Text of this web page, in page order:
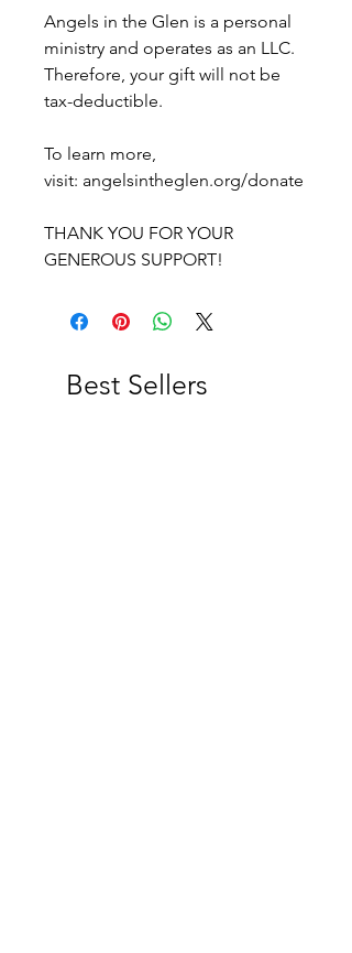
Angels in the Glen is a personal
ministry and operates as an LLC.
Therefore, your gift will not be
tax-deductible.
To learn more,
visit: angelsintheglen.org/donate
THANK YOU FOR YOUR
GENEROUS SUPPORT!
Best Sellers